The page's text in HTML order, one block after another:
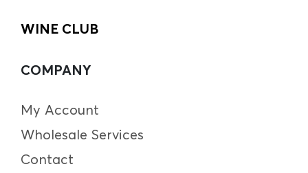
WINE CLUB
COMPANY
My Account
Wholesale Services
Contact